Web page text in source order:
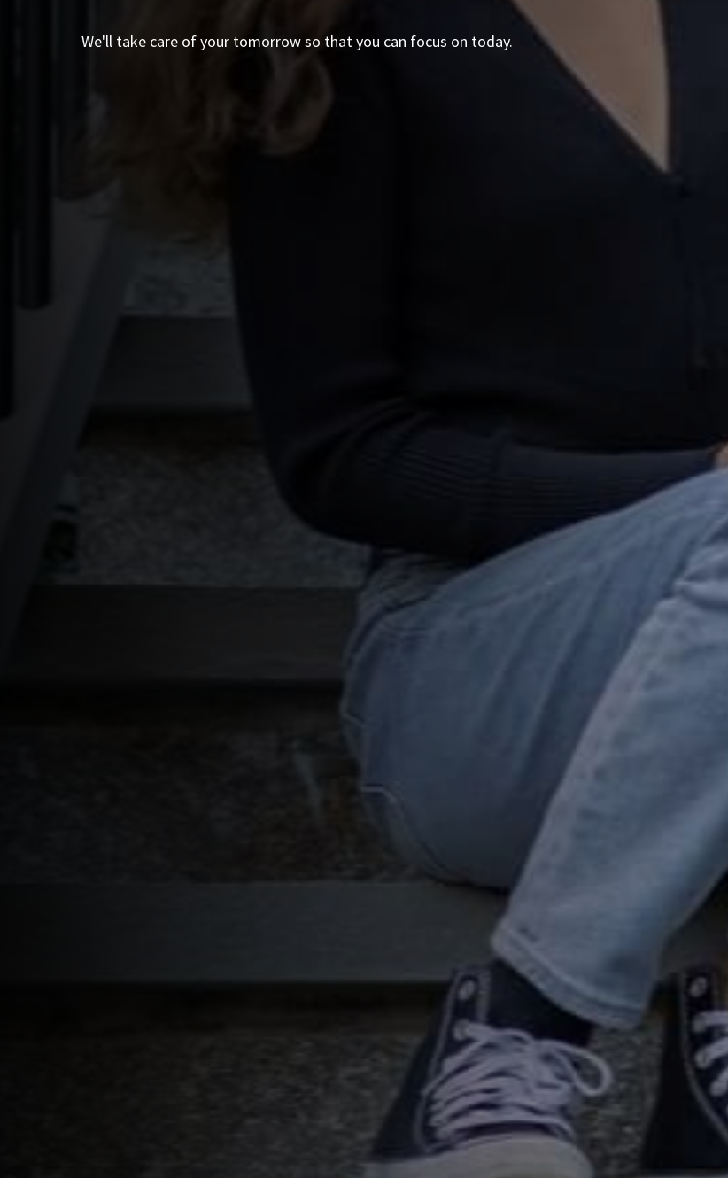
We'll take care of your tomorrow so that you can focus on today.